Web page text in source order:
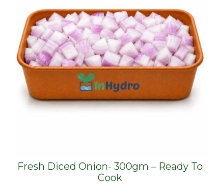
Fresh Diced Onion- 300gm – Ready To
Cook